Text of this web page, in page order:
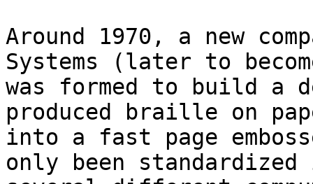
Around 1970, a new
Systems (later to
was formed to build
produced braille on
into a fast page
only been